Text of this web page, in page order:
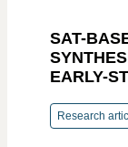
SAT-
EARLY-
Research